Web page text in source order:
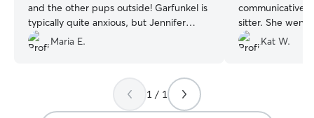
and the other pups outside! Garfunkel is
typically quite anxious, but Jennifer
quickly put her at ease.
Maria E.
communicative
sitter. She went
make sure we
Henry stay with
attention. We
Kat W.
1 / 1